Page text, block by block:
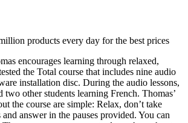
products every day for the best prices
encourages learning through relaxed,
the Total course that includes nine audio
installation disc. During the audio lessons,
two other students learning French. Thomas’
the course are simple: Relax, don’t take
and answer in the pauses provided. You can